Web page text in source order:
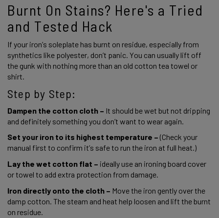
Burnt On Stains? Here's a Tried
and Tested Hack
If your iron’s soleplate has burnt on residue, especially from
synthetics like polyester, don’t panic. You can usually lift off
the gunk with nothing more than an old cotton tea towel or
shirt.
Step by Step:
Dampen the cotton cloth – It should be wet but not dripping
and definitely something you don’t want to wear again.
Set your iron to its highest temperature – (Check your
manual first to confirm it’s safe to run the iron at full heat.)
Lay the wet cotton flat – ideally use an ironing board cover
or towel to add extra protection from damage.
Iron directly onto the cloth – Move the iron gently over the
damp cotton. The steam and heat help loosen and lift the burnt
on residue.